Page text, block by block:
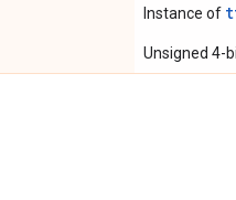
Instance of
Unsigned 4-